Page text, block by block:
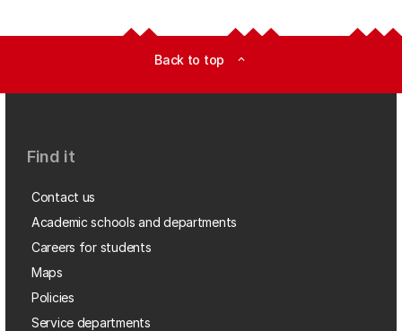
Back to top expand_less
Find it
Contact us
Academic schools and departments
Careers for students
Maps
Policies
Service departments